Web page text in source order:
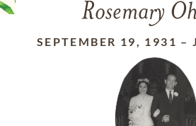
Rosemary
SEPTEMBER 19, 1931 –